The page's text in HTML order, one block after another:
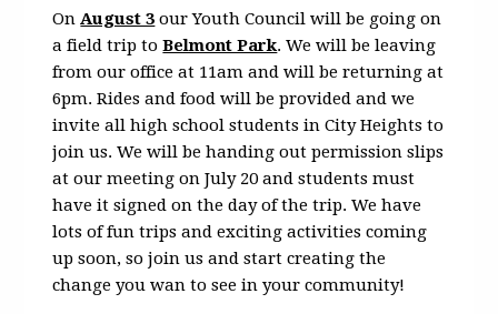
OnAugust 3 our Youth Council will be going on
a field trip toBelmont Park. We will be leaving
from our office at 11am and will be returning at
6pm. Rides and food will be provided and we
invite all high school students in City Heights to
join us. We will be handing out permission slips
at our meeting on July 20 and students must
have it signed on the day of the trip. We have
lots of fun trips and exciting activities coming
up soon, so join us and start creating the
change you wan to see in your community!